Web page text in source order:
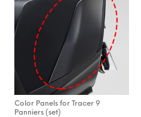
Color Panels for Tracer 9
Panniers (set)